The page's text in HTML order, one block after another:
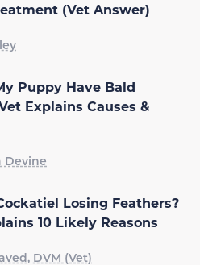
(Vet Answer)
Puppy Have Bald
Explains Causes &
Devine
Losing Feathers?
10 Likely Reasons
DVM (Vet)